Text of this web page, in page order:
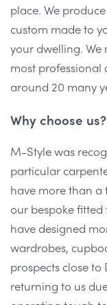
place. We
custom made to
your dwelling. We
most
around 20 many
Why choose us?
M-Style was
particular
have more than a
our bespoke
have designed
wardrobes,
prospects close
returning to us